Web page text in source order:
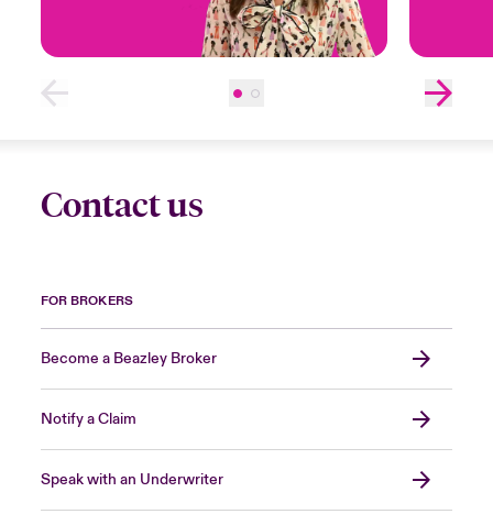
Contact us
FOR BROKERS
Become a Beazley Broker
Notify a Claim
Speak with an Underwriter